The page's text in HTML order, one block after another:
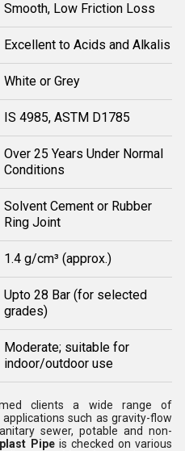
Smooth, Low Friction Loss
Excellent to Acids and Alkalis
White or Grey
IS 4985, ASTM D1785
Over 25 Years Under Normal
Conditions
Solvent Cement or Rubber
Ring Joint
1.4 g/cm³ (approx.)
Upto 28 Bar (for selected
grades)
Moderate; suitable for
indoor/outdoor use
clients a wide range of
such as gravity-flow
sewer, potable and non-
Pipeis checked on various